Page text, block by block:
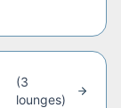
(3
lounges)